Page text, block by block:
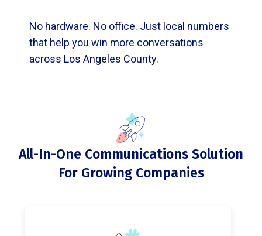
No hardware. No office. Just local numbers
that help you win more conversations
across Los Angeles County.
All-In-One Communications Solution
For Growing Companies